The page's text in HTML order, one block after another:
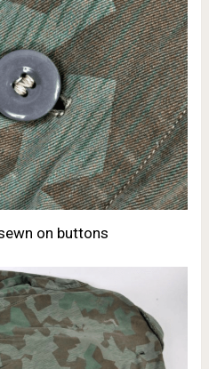
on buttons